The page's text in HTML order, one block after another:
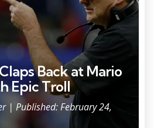
Back at Mario
Epic Troll
| Published: February 24,